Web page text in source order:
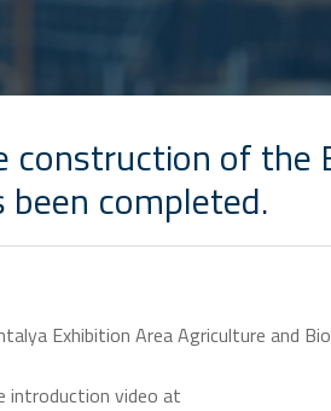
construction of the
been completed.
Exhibition Area Agriculture and
introduction video at